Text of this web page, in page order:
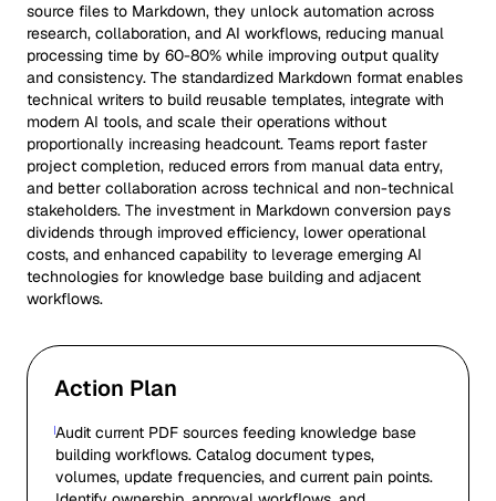
source files to Markdown, they unlock automation across
research, collaboration, and AI workflows, reducing manual
processing time by 60-80% while improving output quality
and consistency. The standardized Markdown format enables
technical writers to build reusable templates, integrate with
modern AI tools, and scale their operations without
proportionally increasing headcount. Teams report faster
project completion, reduced errors from manual data entry,
and better collaboration across technical and non-technical
stakeholders. The investment in Markdown conversion pays
dividends through improved efficiency, lower operational
costs, and enhanced capability to leverage emerging AI
technologies for knowledge base building and adjacent
workflows.
Action Plan
Audit current PDF sources feeding knowledge base
building workflows. Catalog document types,
volumes, update frequencies, and current pain points.